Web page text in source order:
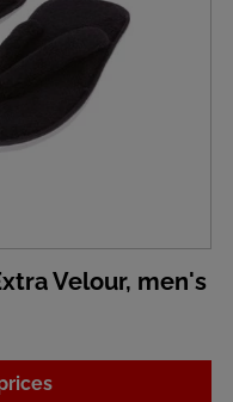
Velour, men's